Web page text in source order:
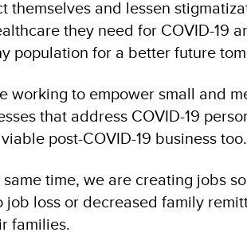
themselves and lessen
they need for COVID-19
population for a better future
working to empower small and
that address COVID-19
post-COVID-19 business too.
time, we are creating jobs
job loss or decreased family
families.